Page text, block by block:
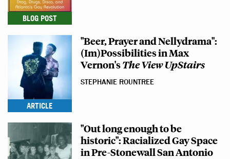
BLOG POST
ARTICLE
"Beer, Prayer and Nellydrama":
(Im)Possibilities in Max
Vernon'sThe View UpStairs
STEPHANIE ROUNTREE
"Out long enough to be
historic": Racialized Gay Space
in Pre-Stonewall San Antonio